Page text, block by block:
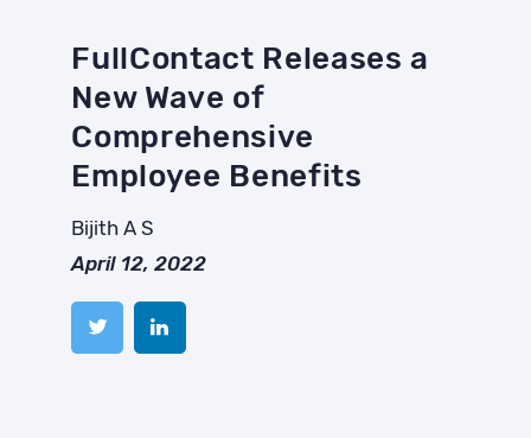
FullContact Releases a
New Wave of
Comprehensive
Employee Benefits
Bijith A S
April 12, 2022